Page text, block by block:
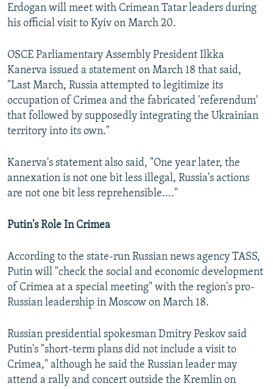
Erdogan will meet with Crimean Tatar leaders during
his official visit to Kyiv on March 20.
OSCE Parliamentary Assembly President Ilkka
Kanerva issued a statement on March 18 that said,
"Last March, Russia attempted to legitimize its
occupation of Crimea and the fabricated 'referendum'
that followed by supposedly integrating the Ukrainian
territory into its own."
Kanerva's statement also said, "One year later, the
annexation is not one bit less illegal, Russia's actions
are not one bit less reprehensible...."
Putin's Role In Crimea
According to the state-run Russian news agency TASS,
Putin will "check the social and economic development
of Crimea at a special meeting" with the region's pro-
Russian leadership in Moscow on March 18.
Russian presidential spokesman Dmitry Peskov said
Putin's "short-term plans did not include a visit to
Crimea," although he said the Russian leader may
attend a rally and concert outside the Kremlin on